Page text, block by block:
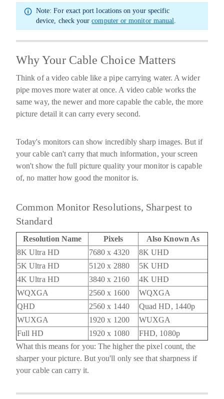
Note: For exact port locations on your specific
device, check yourcomputer or monitor manual.
Why Your Cable Choice Matters
Think of a video cable like a pipe carrying water. A wider
pipe moves more water at once. A video cable works the
same way, the newer and more capable the cable, the more
picture detail it can carry every second.
Today's monitors can show incredibly sharp images. But if
your cable can't carry that much information, your screen
won't show the full picture quality your monitor is capable
of, no matter how good the monitor is.
Common Monitor Resolutions, Sharpest to
Standard
Resolution Name Pixels
Also Known As
8K Ultra HD
7680 x 4320
8K UHD
5K Ultra HD
5120 x 2880
5K UHD
4K Ultra HD
3840 x 2160
4K UHD
WQXGA
2560 x 1600
WQXGA
QHD
2560 x 1440
Quad HD, 1440p
WUXGA
1920 x 1200
WUXGA
Full HD
1920 x 1080
FHD, 1080p
What this means for you: The higher the pixel count, the
sharper your picture. But you'll only see that sharpness if
your cable can carry it.